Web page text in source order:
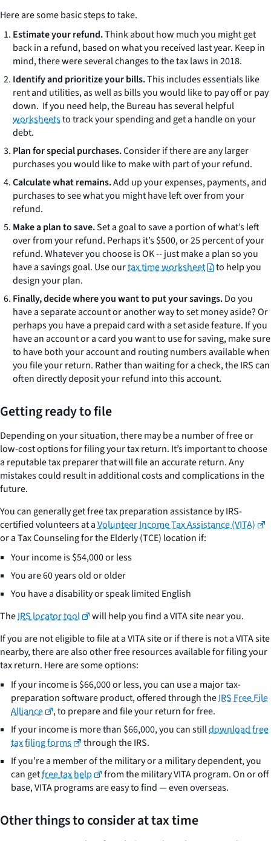
Here are some basic steps to take.
Estimate your refund.Think about how much you might get
back in a refund, based on what you received last year. Keep in
mind, there were several changes to the tax laws in 2018.
Identify and prioritize your bills.This includes essentials like
rent and utilities, as well as bills you would like to pay off or pay
down. If you need help, the Bureau has several helpful
worksheetsto track your spending and get a handle on your
debt.
Plan for special purchases.Consider if there are any larger
purchases you would like to make with part of your refund.
Calculate what remains.Add up your expenses, payments, and
purchases to see what you might have left over from your
refund.
Make a plan to save.Set a goal to save a portion of what’s left
over from your refund. Perhaps it’s $500, or 25 percent of your
refund. Whatever you choose is OK -- just make a plan so you
have a savings goal. Use ourtax time worksheet
to help you
design your plan.
Finally, decide where you want to put your savings.Do you
have a separate account or another way to set money aside? Or
perhaps you have a prepaid card with a set aside feature. If you
have an account or a card you want to use for saving, make sure
to have both your account and routing numbers available when
you file your return. Rather than waiting for a check, the IRS can
often directly deposit your refund into this account.
Getting ready to file
Depending on your situation, there may be a number of free or
low-cost options for filing your tax return. It’s important to choose
a reputable tax preparer that will file an accurate return. Any
mistakes could result in additional costs and complications in the
future.
You can generally get free tax preparation assistance by IRS-
certified volunteers at aVolunteer Income Tax Assistance (VITA)
or a Tax Counseling for the Elderly (TCE) location if:
Your income is $54,000 or less
You are 60 years old or older
You have a disability or speak limited English
TheIRS locator tool
will help you find a VITA site near you.
If you are not eligible to file at a VITA site or if there is not a VITA site
nearby, there are also other free resources available for filing your
tax return. Here are some options:
If your income is $66,000 or less, you can use a major tax-
preparation software product, offered through theIRS Free File
Alliance
, to prepare and file your return for free.
If your income is more than $66,000, you can stilldownload free
tax filing forms
through the IRS.
If you’re a member of the military or a military dependent, you
can getfree tax help
from the military VITA program. On or off
base, VITA programs are easy to find — even overseas.
Other things to consider at tax time